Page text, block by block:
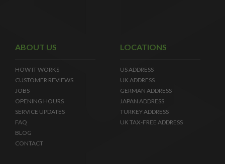
ABOUT US
HOW IT WORKS
CUSTOMER REVIEWS
JOBS
OPENING HOURS
SERVICE UPDATES
FAQ
BLOG
CONTACT
LOCATIONS
US ADDRESS
UK ADDRESS
GERMAN ADDRESS
JAPAN ADDRESS
TURKEY ADDRESS
UK TAX-FREE ADDRESS